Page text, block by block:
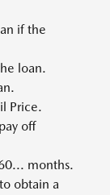
if the
loan.
Price.
off
months.
obtain a